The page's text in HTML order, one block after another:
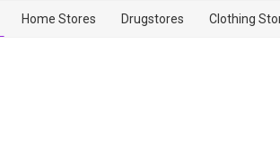
Home Stores Drugstores Clothing